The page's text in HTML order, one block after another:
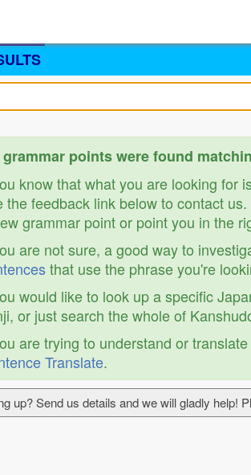
grammar points were found
know that what you are looking for
the feedback link below to contact
grammar point or point you in the
are not sure, a good way to
that use the phrase you're
would like to look up a specific
or just search the whole of
are trying to understand or
Translate.
up? Send us details and we will gladly help!